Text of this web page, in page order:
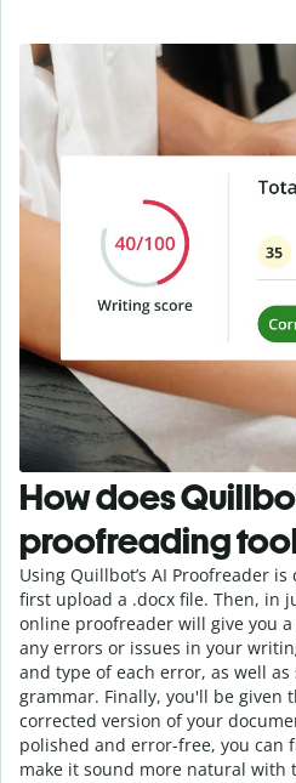
How does
proofreading
Using Quillbot’s AI Proofreader
first upload a .docx file. Then, in
online proofreader will give you
any errors or issues in your
and type of each error, as well
grammar. Finally, you'll be given
corrected version of your
polished and error-free, you can
make it sound more natural with